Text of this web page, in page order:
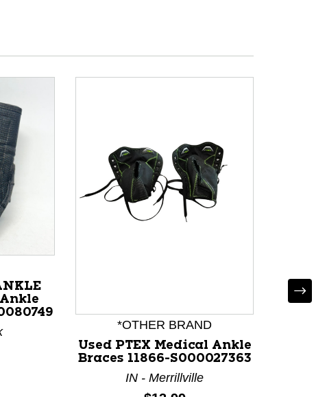
*OTHER BRAND
Used PTEX Medical Ankle
Braces 11866-S000027363
IN - Merrillville